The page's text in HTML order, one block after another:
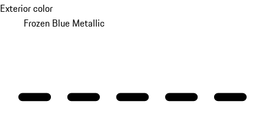
Exterior color
Frozen Blue Metallic